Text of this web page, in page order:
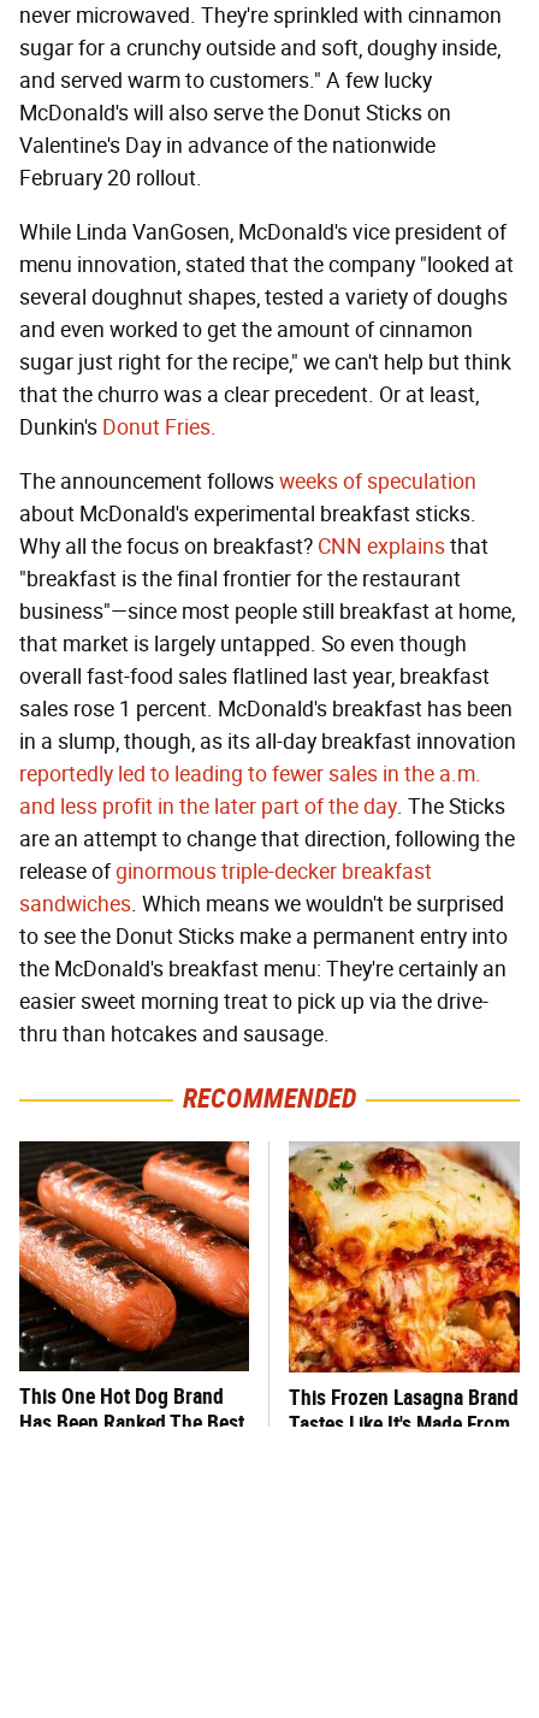
never microwaved. They're sprinkled with cinnamon
sugar for a crunchy outside and soft, doughy inside,
and served warm to customers." A few lucky
McDonald's will also serve the Donut Sticks on
Valentine's Day in advance of the nationwide
February 20 rollout.
While Linda VanGosen, McDonald's vice president of
menu innovation, stated that the company "looked at
several doughnut shapes, tested a variety of doughs
and even worked to get the amount of cinnamon
sugar just right for the recipe," we can't help but think
that the churro was a clear precedent. Or at least,
Dunkin's Donut Fries.
The announcement followsweeks of speculation
about McDonald's experimental breakfast sticks.
Why all the focus on breakfast? CNN explainsthat
"breakfast is the final frontier for the restaurant
business"—since most people still breakfast at home,
that market is largely untapped. So even though
overall fast-food sales flatlined last year, breakfast
sales rose 1 percent. McDonald's breakfast has been
in a slump, though, as its all-day breakfast innovation
reportedly led to leading to fewer sales in the a.m.
and less profit in the later part of the day. The Sticks
are an attempt to change that direction, following the
release ofginormous triple-decker breakfast
sandwiches. Which means we wouldn't be surprised
to see the Donut Sticks make a permanent entry into
the McDonald's breakfast menu: They're certainly an
easier sweet morning treat to pick up via the drive-
thru than hotcakes and sausage.
RECOMMENDED
This One Hot Dog Brand
Has Been Ranked The Best
This Frozen Lasagna Brand
Tastes Like It's Made From